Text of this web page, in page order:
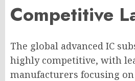
Competitive
The global advanced IC
highly competitive, with
manufacturers focusing